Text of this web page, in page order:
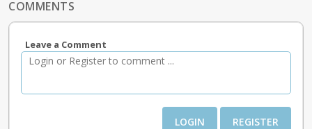
COMMENTS
Leave a Comment
LOGIN REGISTER